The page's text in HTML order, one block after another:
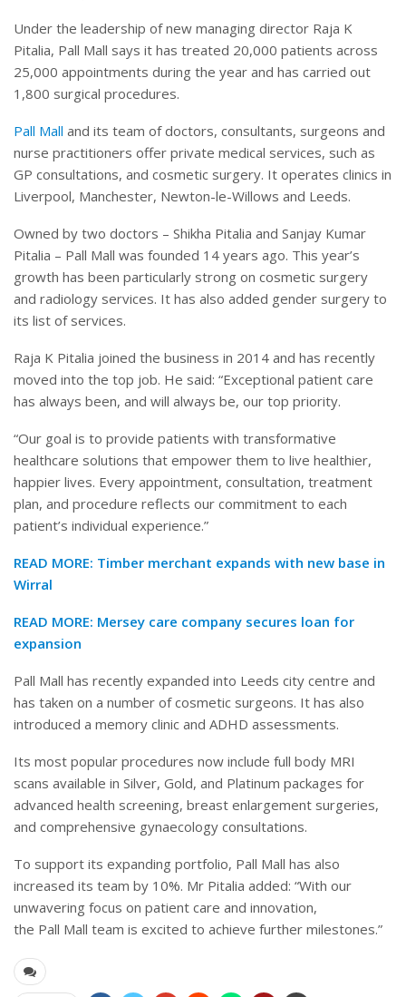
Under the leadership of new managing director Raja K
Pitalia, Pall Mall says it has treated 20,000 patients across
25,000 appointments during the year and has carried out
1,800 surgical procedures.
Pall Mall and its team of doctors, consultants, surgeons and
nurse practitioners offer private medical services, such as
GP consultations, and cosmetic surgery. It operates clinics in
Liverpool, Manchester, Newton-le-Willows and Leeds.
Owned by two doctors – Shikha Pitalia and Sanjay Kumar
Pitalia – Pall Mall was founded 14 years ago. This year’s
growth has been particularly strong on cosmetic surgery
and radiology services. It has also added gender surgery to
its list of services.
Raja K Pitalia joined the business in 2014 and has recently
moved into the top job. He said: “Exceptional patient care
has always been, and will always be, our top priority.
“Our goal is to provide patients with transformative
healthcare solutions that empower them to live healthier,
happier lives. Every appointment, consultation, treatment
plan, and procedure reflects our commitment to each
patient’s individual experience.”
READ MORE: Timber merchant expands with new base in
Wirral
READ MORE: Mersey care company secures loan for
expansion
Pall Mall has recently expanded into Leeds city centre and
has taken on a number of cosmetic surgeons. It has also
introduced a memory clinic and ADHD assessments.
Its most popular procedures now include full body MRI
scans available in Silver, Gold, and Platinum packages for
advanced health screening, breast enlargement surgeries,
and comprehensive gynaecology consultations.
To support its expanding portfolio, Pall Mall has also
increased its team by 10%. Mr Pitalia added: “With our
unwavering focus on patient care and innovation,
the Pall Mall team is excited to achieve further milestones.”